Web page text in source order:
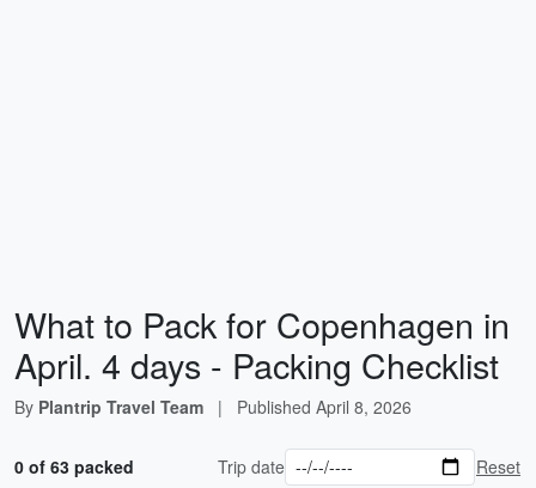
What to Pack for Copenhagen in
April. 4 days - Packing Checklist
By Plantrip Travel Team | Published April 8, 2026
0 of 63 packed Trip date Reset